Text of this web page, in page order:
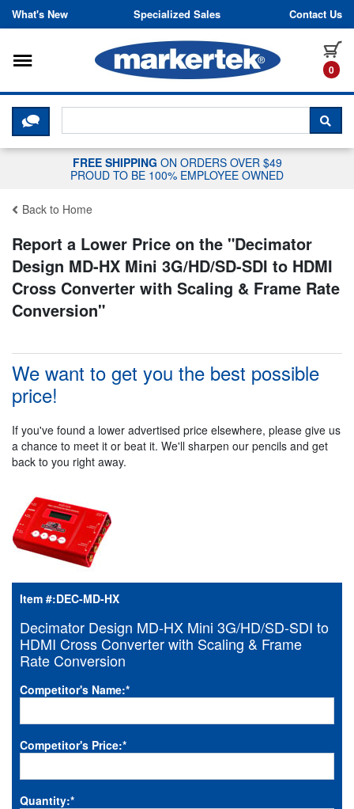
Skip to content
What's New Specialized Sales Contact Us
0
Toggle navigation
CLICK HERE TO CHAT WITH A
FREE SHIPPING ON ORDERS OVER $49
PROUD TO BE 100% EMPLOYEE OWNED
Back to Home
Report a Lower Price on the "Decimator
Design MD-HX Mini 3G/HD/SD-SDI to HDMI
Cross Converter with Scaling & Frame Rate
Conversion"
We want to get you the best possible
price!
If you've found a lower advertised price elsewhere, please give us
a chance to meet it or beat it. We'll sharpen our pencils and get
back to you right away.
Item #:DEC-MD-HX
Decimator Design MD-HX Mini 3G/HD/SD-SDI to
HDMI Cross Converter with Scaling & Frame
Rate Conversion
Competitor's Name:*
Competitor's Price:*
Quantity:*